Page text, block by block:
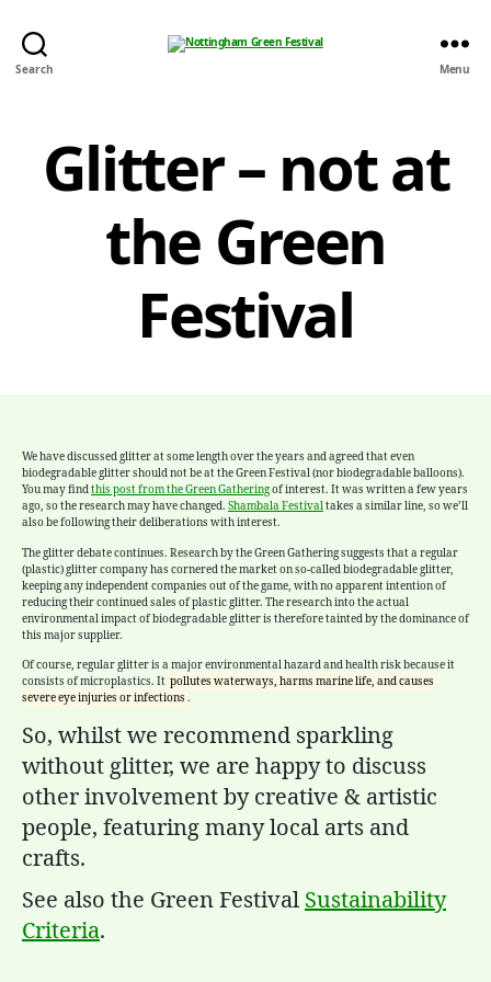
Search Menu
Glitter – not at
the Green
Festival
We have discussedglitterat some length over the years and agreed that even
biodegradableglittershould not be at the Green Festival (nor biodegradable balloons).
You may findthis post from the Green Gatheringof interest. It was written a few years
ago, so the research may have changed. Shambala Festivaltakes a similar line, so we’ll
also be following their deliberations with interest.
Theglitterdebate continues. Research by the Green Gathering suggests that a regular
(plastic)glittercompany has cornered the market on so-called biodegradableglitter,
keeping any independent companies out of the game, with no apparent intention of
reducing their continued sales of plasticglitter. The research into the actual
environmental impact of biodegradableglitteris therefore tainted by the dominance of
this major supplier.
Of course, regular glitter is a major environmental hazard and health risk because it
consists of microplastics. It pollutes waterways, harms marine life, and causes
severe eye injuries or infections .
So, whilst we recommend sparkling
without glitter, we are happy to discuss
other involvement by creative & artistic
people, featuring many local arts and
crafts.
See also the Green Festival Sustainability
Criteria.